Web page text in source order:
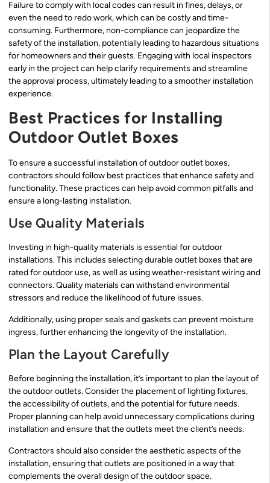
Failure to comply with local codes can result in fines, delays, or
even the need to redo work, which can be costly and time-
consuming. Furthermore, non-compliance can jeopardize the
safety of the installation, potentially leading to hazardous situations
for homeowners and their guests. Engaging with local inspectors
early in the project can help clarify requirements and streamline
the approval process, ultimately leading to a smoother installation
experience.
Best Practices for Installing
Outdoor Outlet Boxes
To ensure a successful installation of outdoor outlet boxes,
contractors should follow best practices that enhance safety and
functionality. These practices can help avoid common pitfalls and
ensure a long-lasting installation.
Use Quality Materials
Investing in high-quality materials is essential for outdoor
installations. This includes selecting durable outlet boxes that are
rated for outdoor use, as well as using weather-resistant wiring and
connectors. Quality materials can withstand environmental
stressors and reduce the likelihood of future issues.
Additionally, using proper seals and gaskets can prevent moisture
ingress, further enhancing the longevity of the installation.
Plan the Layout Carefully
Before beginning the installation, it’s important to plan the layout of
the outdoor outlets. Consider the placement of lighting fixtures,
the accessibility of outlets, and the potential for future needs.
Proper planning can help avoid unnecessary complications during
installation and ensure that the outlets meet the client’s needs.
Contractors should also consider the aesthetic aspects of the
installation, ensuring that outlets are positioned in a way that
complements the overall design of the outdoor space.